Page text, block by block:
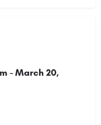
- March 20,